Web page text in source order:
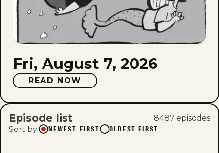
Fri, August 7, 2026
READ NOW
Episode list 8487 episodes
Sort by: NEWEST FIRST OLDEST FIRST